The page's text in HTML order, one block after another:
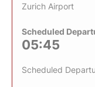
Zurich Airport
Scheduled
05:45
Scheduled